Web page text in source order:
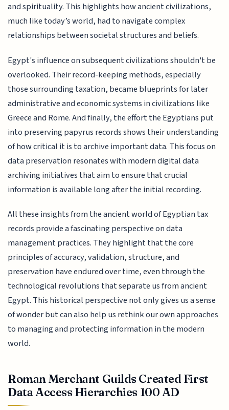
and spirituality. This highlights how ancient civilizations,
much like today’s world, had to navigate complex
relationships between societal structures and beliefs.
Egypt's influence on subsequent civilizations shouldn't be
overlooked. Their record-keeping methods, especially
those surrounding taxation, became blueprints for later
administrative and economic systems in civilizations like
Greece and Rome. And finally, the effort the Egyptians put
into preserving papyrus records shows their understanding
of how critical it is to archive important data. This focus on
data preservation resonates with modern digital data
archiving initiatives that aim to ensure that crucial
information is available long after the initial recording.
All these insights from the ancient world of Egyptian tax
records provide a fascinating perspective on data
management practices. They highlight that the core
principles of accuracy, validation, structure, and
preservation have endured over time, even through the
technological revolutions that separate us from ancient
Egypt. This historical perspective not only gives us a sense
of wonder but can also help us rethink our own approaches
to managing and protecting information in the modern
world.
Roman Merchant Guilds Created First
Data Access Hierarchies 100 AD